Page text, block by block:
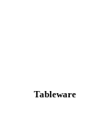
Tableware